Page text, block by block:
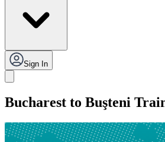
Sign In
Bucharest to Buşteni